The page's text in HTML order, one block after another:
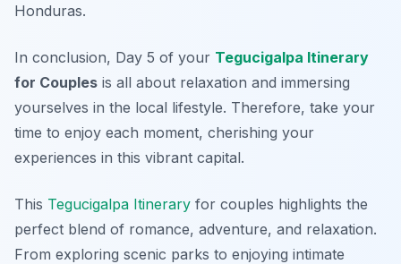
Honduras.
In conclusion, Day 5 of your Tegucigalpa Itinerary
for Couples is all about relaxation and immersing
yourselves in the local lifestyle. Therefore, take your
time to enjoy each moment, cherishing your
experiences in this vibrant capital.
This Tegucigalpa Itinerary for couples highlights the
perfect blend of romance, adventure, and relaxation.
From exploring scenic parks to enjoying intimate